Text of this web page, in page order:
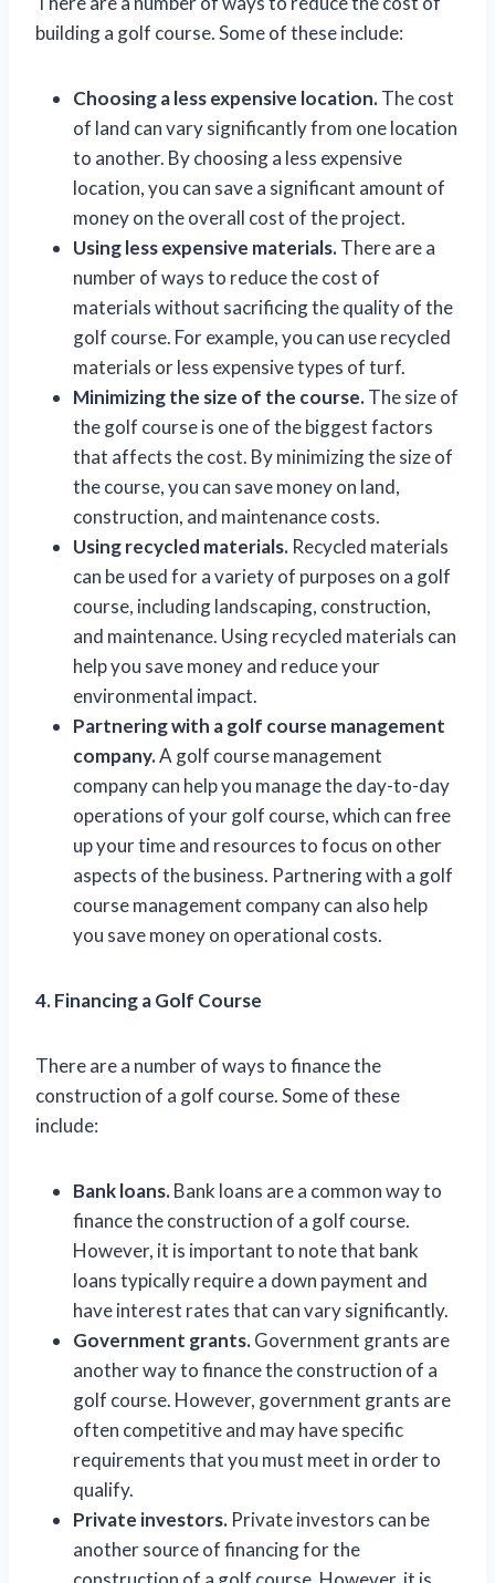
building a golf course. Some of these include:
Choosing a less expensive location.The cost
of land can vary significantly from one location
to another. By choosing a less expensive
location, you can save a significant amount of
money on the overall cost of the project.
Using less expensive materials.There are a
number of ways to reduce the cost of
materials without sacrificing the quality of the
golf course. For example, you can use recycled
materials or less expensive types of turf.
Minimizing the size of the course.The size of
the golf course is one of the biggest factors
that affects the cost. By minimizing the size of
the course, you can save money on land,
construction, and maintenance costs.
Using recycled materials. Recycled materials
can be used for a variety of purposes on a golf
course, including landscaping, construction,
and maintenance. Using recycled materials can
help you save money and reduce your
environmental impact.
Partnering with a golf course management
company.A golf course management
company can help you manage the day-to-day
operations of your golf course, which can free
up your time and resources to focus on other
aspects of the business. Partnering with a golf
course management company can also help
you save money on operational costs.
4. Financing a Golf Course
There are a number of ways to finance the
construction of a golf course. Some of these
include:
Bank loans.Bank loans are a common way to
finance the construction of a golf course.
However, it is important to note that bank
loans typically require a down payment and
have interest rates that can vary significantly.
Government grants.Government grants are
another way to finance the construction of a
golf course. However, government grants are
often competitive and may have specific
requirements that you must meet in order to
qualify.
Private investors. Private investors can be
another source of financing for the